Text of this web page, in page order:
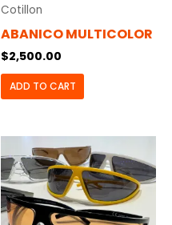
Cotillon
ABANICO MULTICOLOR
$2,500.00
ADD TO CART